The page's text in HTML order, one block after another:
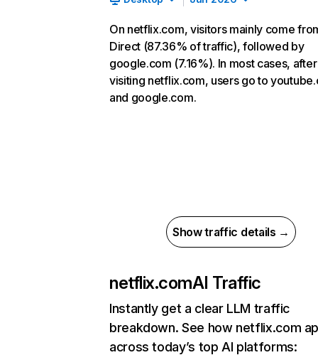
On netflix.com, visitors mainly come
Direct (87.36% of traffic), followed by
google.com (7.16%). In most cases, after
visiting netflix.com, users go to
and google.com.
Show traffic details →
netflix.comAI Traffic
Instantly get a clear LLM traffic
breakdown. See how netflix.com
across today’s top AI platforms: